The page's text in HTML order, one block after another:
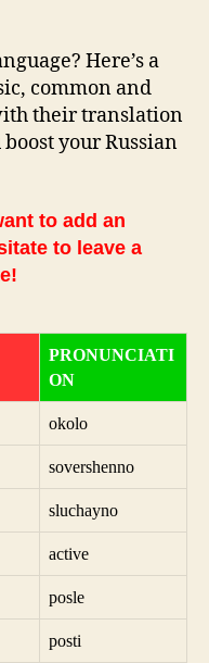
Here’s a
common and
their translation
your Russian
to add an
to leave a
PRONUNCIATI
ON
okolo
sovershenno
sluchayno
active
posle
posti